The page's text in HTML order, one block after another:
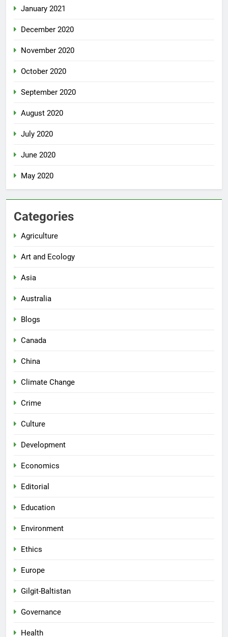
January 2021
December 2020
November 2020
October 2020
September 2020
August 2020
July 2020
June 2020
May 2020
Categories
Agriculture
Art and Ecology
Asia
Australia
Blogs
Canada
China
Climate Change
Crime
Culture
Development
Economics
Editorial
Education
Environment
Ethics
Europe
Gilgit-Baltistan
Governance
Health